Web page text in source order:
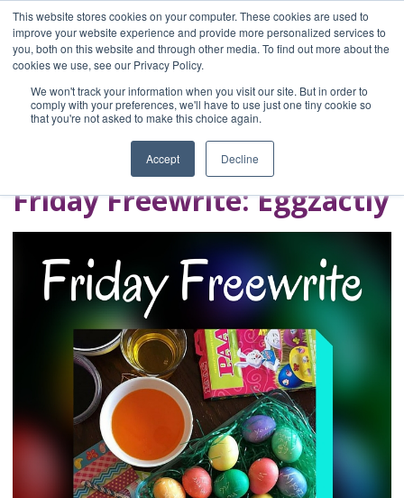
This website stores cookies on your computer. These cookies are used to
improve your website experience and provide more personalized services to
you, both on this website and through other media. To find out more about the
cookies we use, see our Privacy Policy.
We won't track your information when you visit our site. But in order to
comply with your preferences, we'll have to use just one tiny cookie so
that you're not asked to make this choice again.
Accept Decline
Home
Blog
A Brave Writer's
Life in Brief
Friday Freewrite: Eggzactly